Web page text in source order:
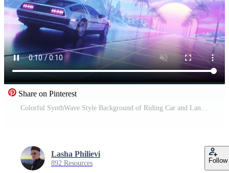
Share on Pinterest
Colorful SynthWave Style Background of Riding Car and Landscape Free Video
Lasha Philievi
892 Resources Follow